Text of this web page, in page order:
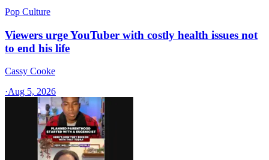
Pop Culture
Viewers urge YouTuber with costly health issues not
to end his life
Cassy Cooke
·Aug 5, 2026